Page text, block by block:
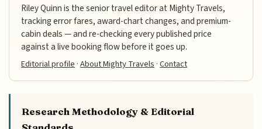
Riley Quinn is the senior travel editor at Mighty Travels,
tracking error fares, award-chart changes, and premium-
cabin deals — and re-checking every published price
against a live booking flow before it goes up.
Editorial profile ·About Mighty Travels ·Contact
Research Methodology & Editorial